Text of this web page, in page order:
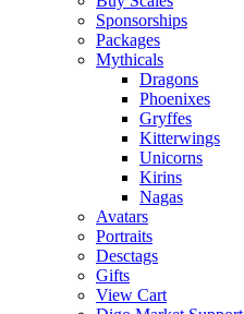
Sponsorships
Packages
Mythicals
Dragons
Phoenixes
Gryffes
Kitterwings
Unicorns
Kirins
Nagas
Avatars
Portraits
Desctags
Gifts
View Cart